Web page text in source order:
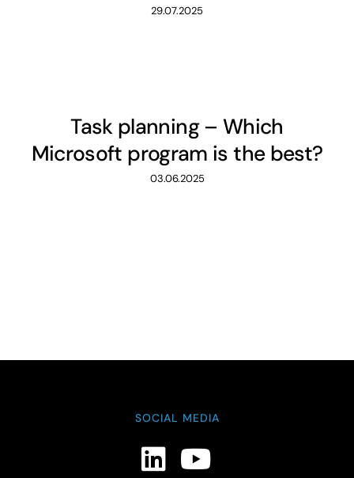
29.07.2025
Task planning – Which
Microsoft program is the best?
03.06.2025
SOCIAL MEDIA